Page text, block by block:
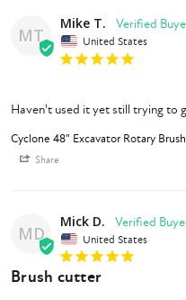
MT
Mike T.
United States
Haven't used it yet still trying to
Cyclone 48" Excavator Rotary
Share
MD
Mick D.
United States
Brush cutter